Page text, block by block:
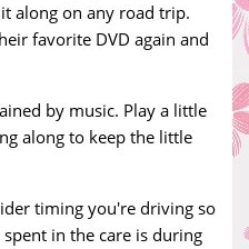
along on any road trip.
favorite DVD again and
by music. Play a little
along to keep the little
timing you're driving so
in the care is during